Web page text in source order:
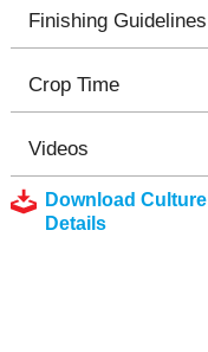
Finishing Guidelines
Crop Time
Videos
Download Culture
Details